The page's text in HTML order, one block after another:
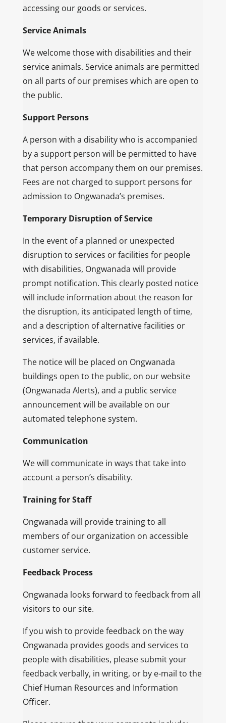
accessing our goods or services.
Service Animals
We welcome those with disabilities and their
service animals. Service animals are permitted
on all parts of our premises which are open to
the public.
Support Persons
A person with a disability who is accompanied
by a support person will be permitted to have
that person accompany them on our premises.
Fees are not charged to support persons for
admission to Ongwanada’s premises.
Temporary Disruption of Service
In the event of a planned or unexpected
disruption to services or facilities for people
with disabilities, Ongwanada will provide
prompt notification. This clearly posted notice
will include information about the reason for
the disruption, its anticipated length of time,
and a description of alternative facilities or
services, if available.
The notice will be placed on Ongwanada
buildings open to the public, on our website
(Ongwanada Alerts), and a public service
announcement will be available on our
automated telephone system.
Communication
We will communicate in ways that take into
account a person’s disability.
Training for Staff
Ongwanada will provide training to all
members of our organization on accessible
customer service.
Feedback Process
Ongwanada looks forward to feedback from all
visitors to our site.
If you wish to provide feedback on the way
Ongwanada provides goods and services to
people with disabilities, please submit your
feedback verbally, in writing, or by e-mail to the
Chief Human Resources and Information
Officer.